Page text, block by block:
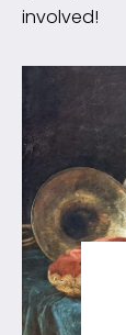
involved!